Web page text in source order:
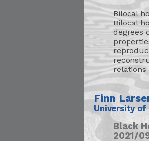
Bilocal
Bilocal
degrees
relations
Finn
University of
Black
2021/